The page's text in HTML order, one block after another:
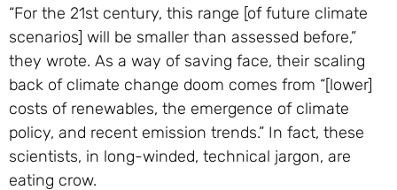
“For the 21st century, this range [of future climate
scenarios] will be smaller than assessed before,”
they wrote. As a way of saving face, their scaling
back of climate change doom comes from “[lower]
costs of renewables, the emergence of climate
policy, and recent emission trends.” In fact, these
scientists, in long-winded, technical jargon, are
eating crow.